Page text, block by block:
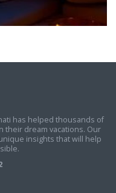
has helped thousands of
their dream vacations. Our
insights that will help